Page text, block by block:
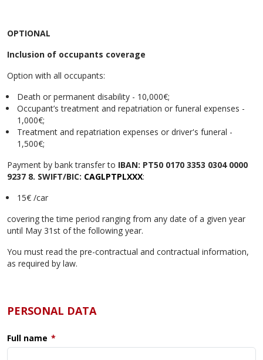
OPTIONAL
Inclusion of occupants coverage
Option with all occupants:
Death or permanent disability - 10,000€;
Occupant’s treatment and repatriation or funeral expenses -
1,000€;
Treatment and repatriation expenses or driver's funeral -
1,500€;
Payment by bank transfer to IBAN: PT50 0170 3353 0304 0000
9237 8. SWIFT/BIC: CAGLPTPLXXX:
15€ /car
covering the time period ranging from any date of a given year
until May 31st of the following year.
You must read the pre-contractual and contractual information,
as required by law.
PERSONAL DATA
Full name